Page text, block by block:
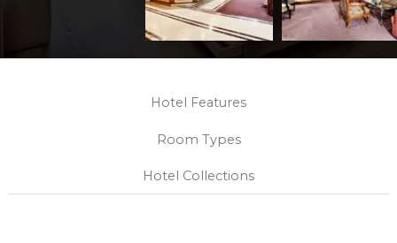
Hotel Features
Room Types
Hotel Collections